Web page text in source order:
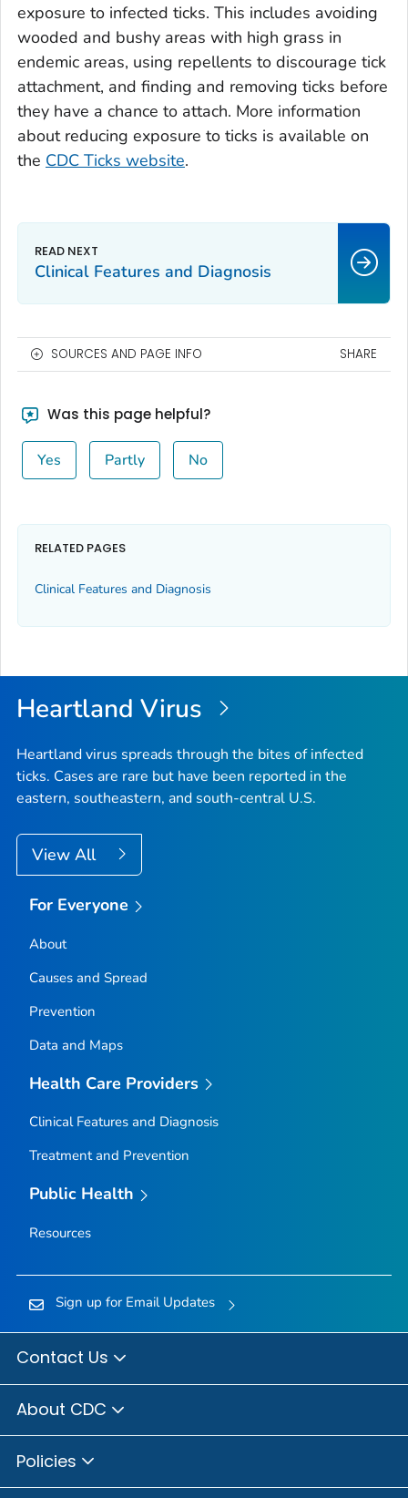
exposure to infected ticks. This includes avoiding
wooded and bushy areas with high grass in
endemic areas, using repellents to discourage tick
attachment, and finding and removing ticks before
they have a chance to attach. More information
about reducing exposure to ticks is available on
the CDC Ticks website.
Clinical Features and Diagnosis
SOURCES AND PAGE INFO SHARE
Was this page helpful?
Yes Partly No
RELATED PAGES
Clinical Features and Diagnosis
Heartland Virus
Heartland virus spreads through the bites of infected
ticks. Cases are rare but have been reported in the
eastern, southeastern, and south-central U.S.
View All
For Everyone
About
Causes and Spread
Prevention
Data and Maps
Health Care Providers
Clinical Features and Diagnosis
Treatment and Prevention
Public Health
Resources
Sign up for Email Updates
Contact Us
About CDC
Policies